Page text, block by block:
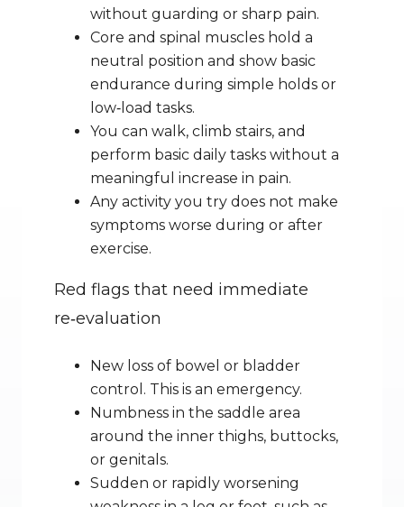
without guarding or sharp pain.
Core and spinal muscles hold a
neutral position and show basic
endurance during simple holds or
low‑load tasks.
You can walk, climb stairs, and
perform basic daily tasks without a
meaningful increase in pain.
Any activity you try does not make
symptoms worse during or after
exercise.
Red flags that need immediate
re‑evaluation
New loss of bowel or bladder
control. This is an emergency.
Numbness in the saddle area
around the inner thighs, buttocks,
or genitals.
Sudden or rapidly worsening